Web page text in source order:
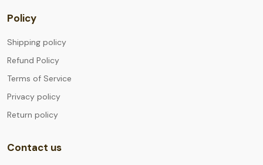
Policy
Shipping policy
Refund Policy
Terms of Service
Privacy policy
Return policy
Contact us